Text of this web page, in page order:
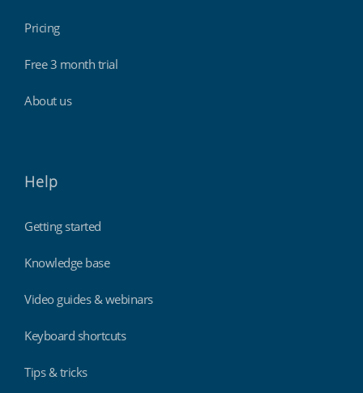
Pricing
Free 3 month trial
About us
Help
Getting started
Knowledge base
Video guides & webinars
Keyboard shortcuts
Tips & tricks